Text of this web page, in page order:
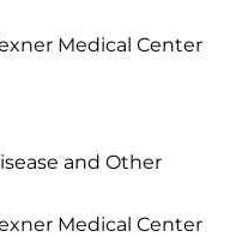
Medical Center
and Other
Medical Center